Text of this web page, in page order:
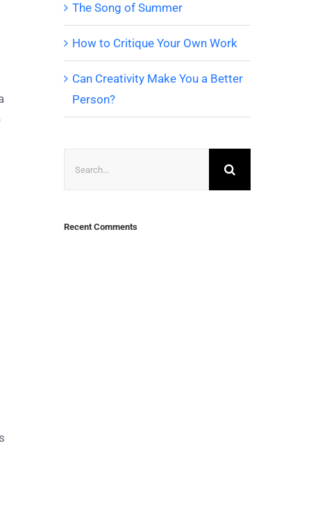
The Song of Summer
How to Critique Your Own Work
Can Creativity Make You a Better
Person?
Recent Comments